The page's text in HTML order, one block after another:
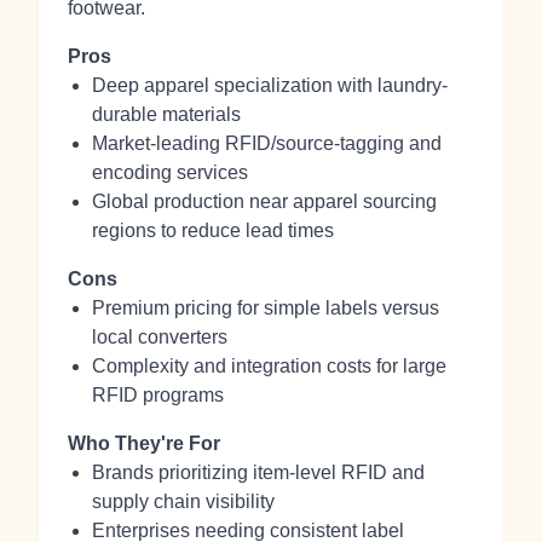
footwear.
Pros
Deep apparel specialization with laundry-
durable materials
Market-leading RFID/source-tagging and
encoding services
Global production near apparel sourcing
regions to reduce lead times
Cons
Premium pricing for simple labels versus
local converters
Complexity and integration costs for large
RFID programs
Who They're For
Brands prioritizing item-level RFID and
supply chain visibility
Enterprises needing consistent label